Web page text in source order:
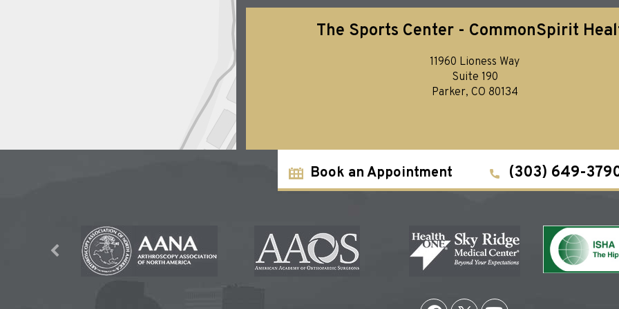
Book an Appointment (303) 649-
The Sports Center - CommonSpirit
11960 Lioness Way
Suite 190
Parker, CO 80134